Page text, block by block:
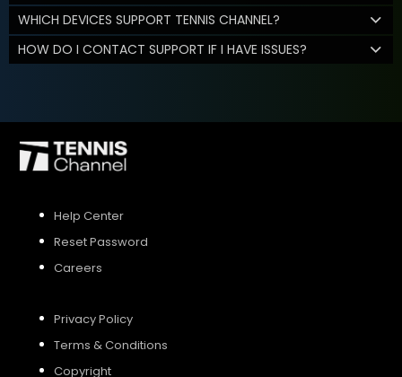
WHICH DEVICES SUPPORT TENNIS CHANNEL?
HOW DO I CONTACT SUPPORT IF I HAVE ISSUES?
Help Center
Reset Password
Careers
Privacy Policy
Terms & Conditions
Copyright